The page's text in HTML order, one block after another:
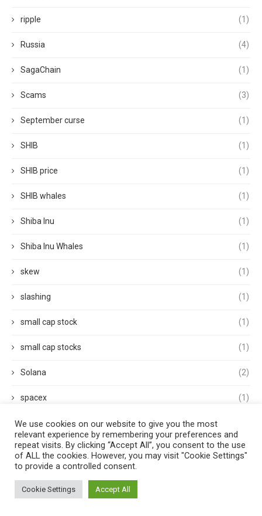
ripple (1)
Russia (4)
SagaChain (1)
Scams (3)
September curse (1)
SHIB (1)
SHIB price (1)
SHIB whales (1)
Shiba Inu (1)
Shiba Inu Whales (1)
skew (1)
slashing (1)
small cap stock (1)
small cap stocks (1)
Solana (2)
spacex (1)
Sports
Stablecoins (5)
Staking
Stocks
We use cookies on our website to give you the most
relevant experience by remembering your preferences and
repeat visits. By clicking “Accept All”, you consent to the use
of ALL the cookies. However, you may visit "Cookie Settings"
to provide a controlled consent.
Cookie Settings Accept All